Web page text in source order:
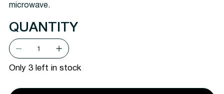
microwave.
QUANTITY
Only 3 left in stock